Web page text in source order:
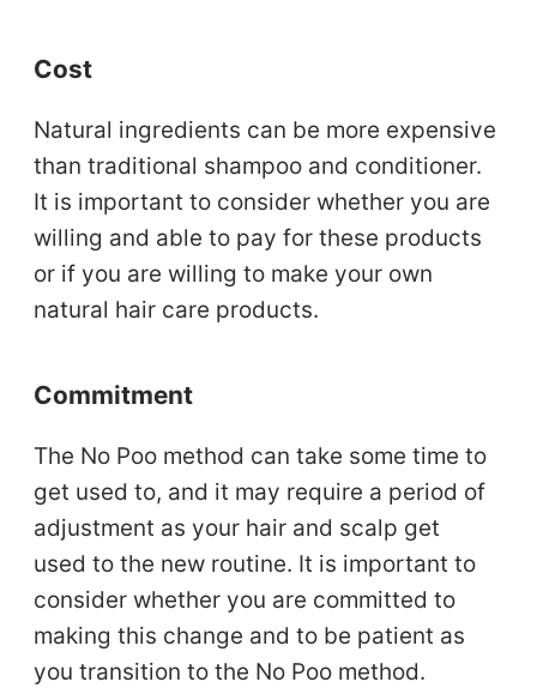
Cost
Natural ingredients can be more expensive
than traditional shampoo and conditioner.
It is important to consider whether you are
willing and able to pay for these products
or if you are willing to make your own
natural hair care products.
Commitment
The No Poo method can take some time to
get used to, and it may require a period of
adjustment as your hair and scalp get
used to the new routine. It is important to
consider whether you are committed to
making this change and to be patient as
you transition to the No Poo method.